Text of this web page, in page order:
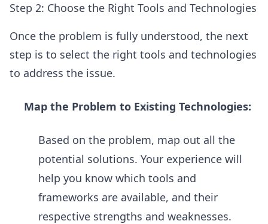
Step 2: Choose the Right Tools and Technologies
Once the problem is fully understood, the next
step is to select the right tools and technologies
to address the issue.
Map the Problem to Existing Technologies:
Based on the problem, map out all the
potential solutions. Your experience will
help you know which tools and
frameworks are available, and their
respective strengths and weaknesses.